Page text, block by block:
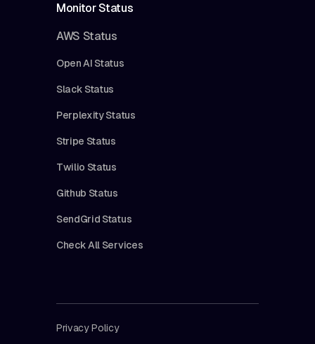
Monitor Status
AWS Status
Open AI Status
Slack Status
Perplexity Status
Stripe Status
Twilio Status
Github Status
SendGrid Status
Check All Services
Privacy Policy